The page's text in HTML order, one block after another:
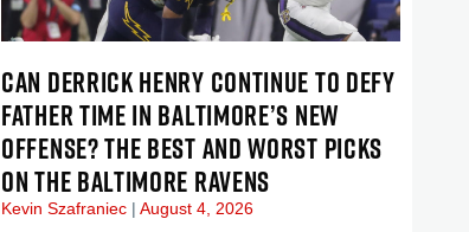
CAN DERRICK HENRY CONTINUE TO DEFY
FATHER TIME IN BALTIMORE’S NEW
OFFENSE? THE BEST AND WORST PICKS
ON THE BALTIMORE RAVENS
Kevin Szafraniec August 4, 2026